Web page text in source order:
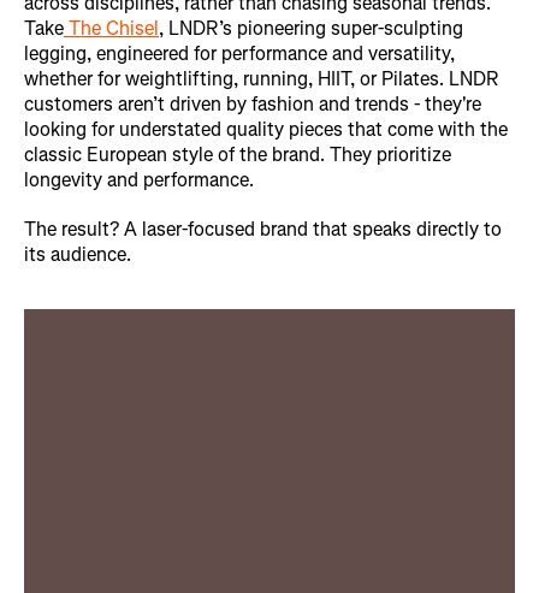
TakeThe Chisel, LNDR’s pioneering super-sculpting
legging, engineered for performance and versatility,
whether for weightlifting, running, HIIT, or Pilates. LNDR
customers aren’t driven by fashion and trends - they're
looking for understated quality pieces that come with the
classic European style of the brand. They prioritize
longevity and performance.
The result? A laser-focused brand that speaks directly to
its audience.